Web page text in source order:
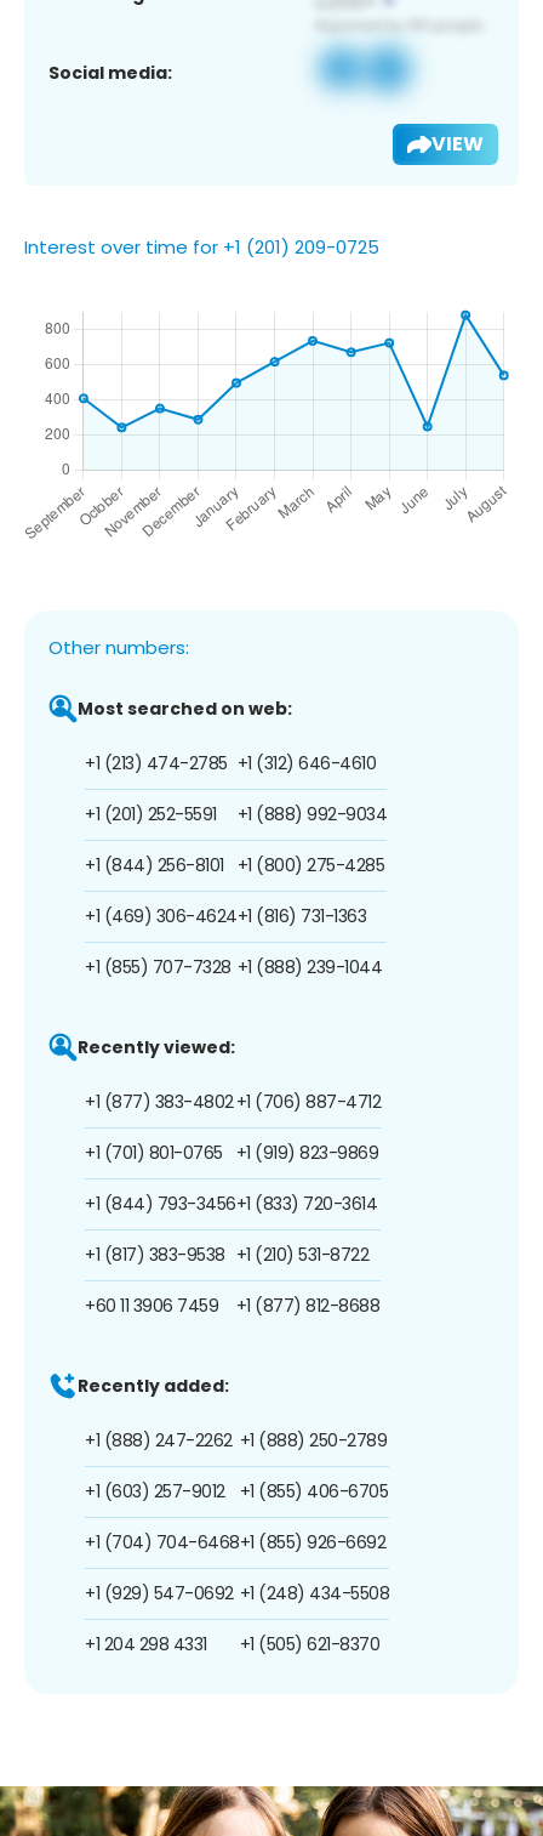
Social media:
VIEW
Interest over time for +1 (201) 209-0725
Other numbers:
Most searched on web:
+1 (213) 474-2785
+1 (201) 252-5591
+1 (844) 256-8101
+1 (469) 306-4624
+1 (855) 707-7328
+1 (312) 646-4610
+1 (888) 992-9034
+1 (800) 275-4285
+1 (816) 731-1363
+1 (888) 239-1044
Recently viewed:
+1 (877) 383-4802
+1 (701) 801-0765
+1 (844) 793-3456
+1 (817) 383-9538
+60 11 3906 7459
+1 (706) 887-4712
+1 (919) 823-9869
+1 (833) 720-3614
+1 (210) 531-8722
+1 (877) 812-8688
Recently added:
+1 (888) 247-2262
+1 (603) 257-9012
+1 (704) 704-6468
+1 (929) 547-0692
+1 204 298 4331
+1 (888) 250-2789
+1 (855) 406-6705
+1 (855) 926-6692
+1 (248) 434-5508
+1 (505) 621-8370